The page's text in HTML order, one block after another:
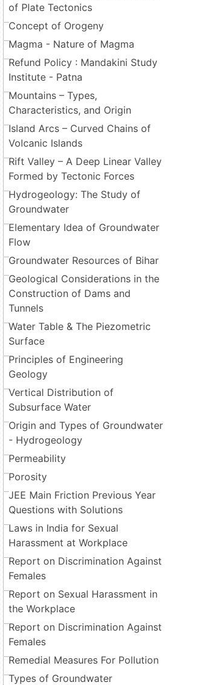
of Plate Tectonics
Concept of Orogeny
Magma - Nature of Magma
Refund Policy : Mandakini Study
Institute - Patna
Mountains – Types,
Characteristics, and Origin
Island Arcs – Curved Chains of
Volcanic Islands
Rift Valley – A Deep Linear Valley
Formed by Tectonic Forces
Hydrogeology: The Study of
Groundwater
Elementary Idea of Groundwater
Flow
Groundwater Resources of Bihar
Geological Considerations in the
Construction of Dams and
Tunnels
Water Table & The Piezometric
Surface
Principles of Engineering
Geology
Vertical Distribution of
Subsurface Water
Origin and Types of Groundwater
- Hydrogeology
Permeability
Porosity
JEE Main Friction Previous Year
Questions with Solutions
Laws in India for Sexual
Harassment at Workplace
Report on Discrimination Against
Females
Report on Sexual Harassment in
the Workplace
Report on Discrimination Against
Females
Remedial Measures For Pollution
Types of Groundwater